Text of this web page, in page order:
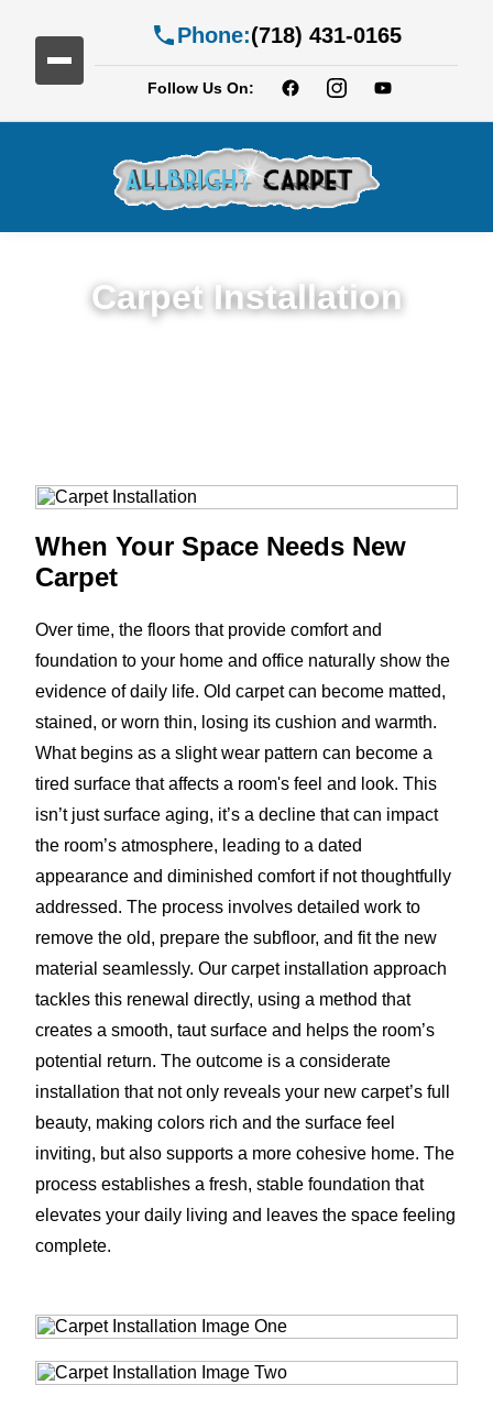
Phone:(718) 431-0165
Follow Us On:
Carpet Installation
When Your Space Needs New
Carpet
Over time, the floors that provide comfort and
foundation to your home and office naturally show the
evidence of daily life. Old carpet can become matted,
stained, or worn thin, losing its cushion and warmth.
What begins as a slight wear pattern can become a
tired surface that affects a room's feel and look. This
isn’t just surface aging, it’s a decline that can impact
the room’s atmosphere, leading to a dated
appearance and diminished comfort if not thoughtfully
addressed. The process involves detailed work to
remove the old, prepare the subfloor, and fit the new
material seamlessly. Our carpet installation approach
tackles this renewal directly, using a method that
creates a smooth, taut surface and helps the room’s
potential return. The outcome is a considerate
installation that not only reveals your new carpet’s full
beauty, making colors rich and the surface feel
inviting, but also supports a more cohesive home. The
process establishes a fresh, stable foundation that
elevates your daily living and leaves the space feeling
complete.